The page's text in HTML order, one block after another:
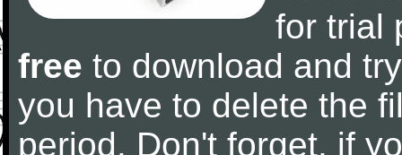
for trial
free to download and
you have to delete the
period. Don't forget, if